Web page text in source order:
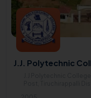
J.J. Polytechnic